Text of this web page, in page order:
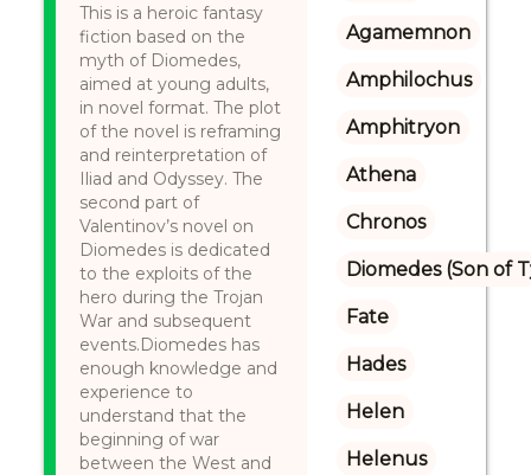
This is a heroic fantasy
fiction based on the
myth of Diomedes,
aimed at young adults,
in novel format. The plot
of the novel is reframing
and reinterpretation of
Iliad and Odyssey. The
second part of
Valentinov’s novel on
Diomedes is dedicated
to the exploits of the
hero during the Trojan
War and subsequent
events.Diomedes has
enough knowledge and
experience to
understand that the
beginning of war
between the West and
Agamemnon
Amphilochus
Amphitryon
Athena
Chronos
Diomedes (Son of
Fate
Hades
Helen
Helenus